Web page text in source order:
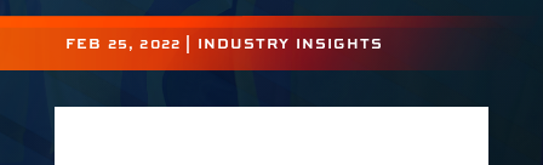
FEB 25, 2022 INDUSTRY INSIGHTS